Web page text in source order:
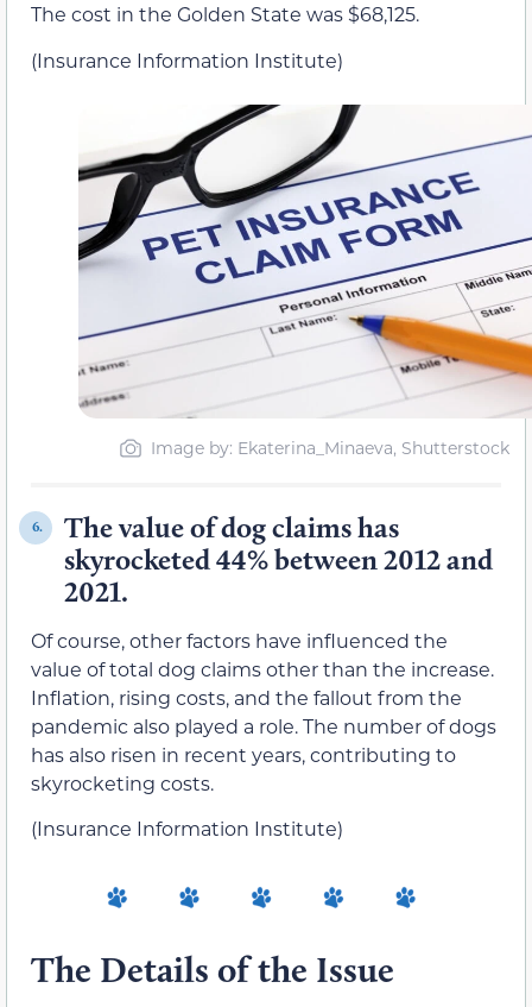
The cost in the Golden State was $68,125.
(Insurance Information Institute)
Image by: Ekaterina_Minaeva, Shutterstock
6.
The value of dog claims has
skyrocketed 44% between 2012 and
2021.
Of course, other factors have influenced the
value of total dog claims other than the increase.
Inflation, rising costs, and the fallout from the
pandemic also played a role. The number of dogs
has also risen in recent years, contributing to
skyrocketing costs.
(Insurance Information Institute)
The Details of the Issue